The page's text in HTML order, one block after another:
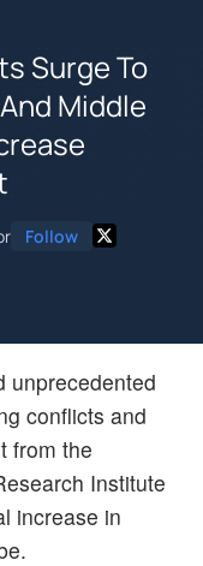
Surge To
Middle
Follow
unprecedented
conflicts and
from the
Institute
increase in